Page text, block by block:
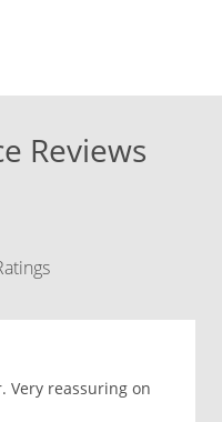
Reviews
Very reassuring on